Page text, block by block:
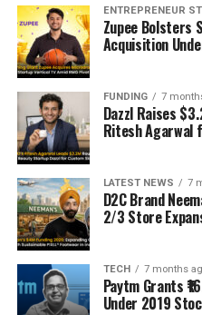
ENTREPRENEUR
Zupee Bolsters
Acquisition
FUNDING 7
Dazzl Raises
Ritesh Agarwal
LATEST NEWS 7
D2C Brand
2/3 Store
TECH 7 months
Paytm Grants
Under 2019